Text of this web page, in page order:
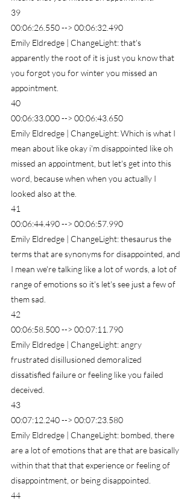
39
00:06:26.550 --> 00:06:32.490
Emily Eldredge | ChangeLight: that's
apparently the root of it is just you know that
you forgot you for winter you missed an
appointment.
40
00:06:33.000 --> 00:06:43.650
Emily Eldredge | ChangeLight: Which is what I
mean about like okay i'm disappointed like oh
missed an appointment, but let's get into this
word, because when when you actually I
looked also at the.
41
00:06:44.490 --> 00:06:57.990
Emily Eldredge | ChangeLight: thesaurus the
terms that are synonyms for disappointed, and
I mean we're talking like a lot of words, a lot of
range of emotions so it's let's see just a few of
them sad.
42
00:06:58.500 --> 00:07:11.790
Emily Eldredge | ChangeLight: angry
frustrated disillusioned demoralized
dissatisfied failure or feeling like you failed
deceived.
43
00:07:12.240 --> 00:07:23.580
Emily Eldredge | ChangeLight: bombed, there
are a lot of emotions that are that are basically
within that that that experience or feeling of
disappointment, or being disappointed.
44